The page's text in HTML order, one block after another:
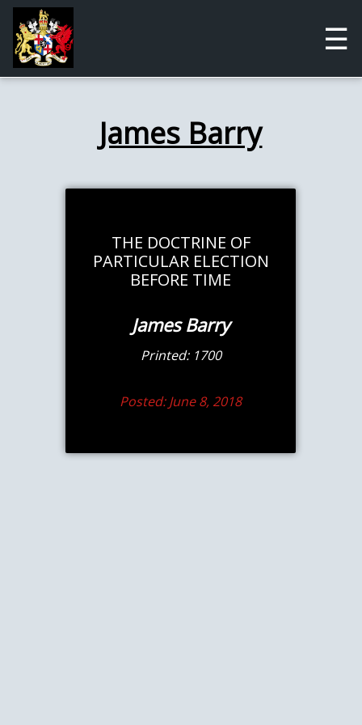
☰
James Barry
THE DOCTRINE OF
PARTICULAR ELECTION
BEFORE TIME
James Barry
Printed: 1700
Posted: June 8, 2018